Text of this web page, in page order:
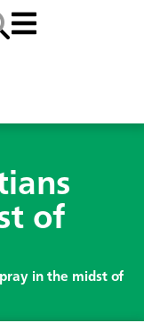
of
in the midst of